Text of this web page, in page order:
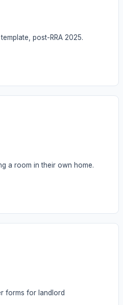
post-RRA 2025.
a room in their own home.
forms for landlord